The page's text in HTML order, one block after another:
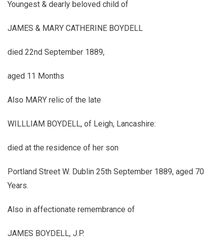
Youngest & dearly beloved child of
JAMES & MARY CATHERINE BOYDELL
died 22nd September 1889,
aged 11 Months
Also MARY relic of the late
WILLLIAM BOYDELL, of Leigh, Lancashire:
died at the residence of her son
Portland Street W. Dublin 25th September 1889, aged 70
Years.
Also in affectionate remembrance of
JAMES BOYDELL, J.P.